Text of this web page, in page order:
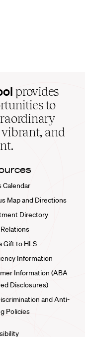
provides
to
vibrant, and
Calendar
Map and Directions
Directory
Gift to HLS
Information
Information (ABA
Disclosures)
and Anti-
Policies